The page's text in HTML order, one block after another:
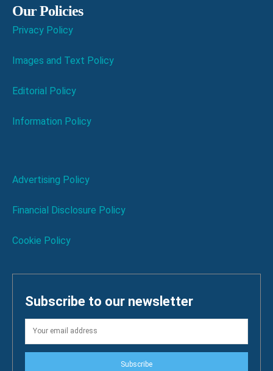
Our Policies
Privacy Policy
Images and Text Policy
Editorial Policy
Information Policy
Advertising Policy
Financial Disclosure Policy
Cookie Policy
Subscribe to our newsletter
Subscribe